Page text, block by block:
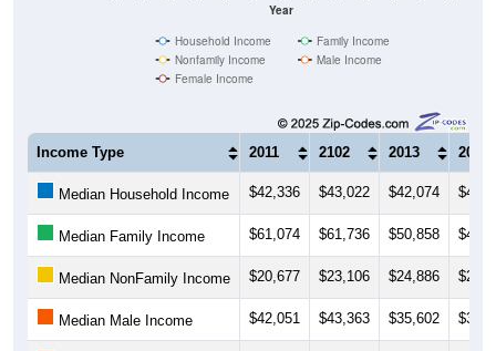
Year
Household Income
Family Income
Nonfamily Income
Male Income
Female Income
Income Type 2011 2102 2013 2014
Median Household Income $42,336 $43,022 $42,074
Median Family Income $61,074 $61,736 $50,858
Median NonFamily Income $20,677 $23,106 $24,886
Median Male Income $42,051 $43,363 $35,602